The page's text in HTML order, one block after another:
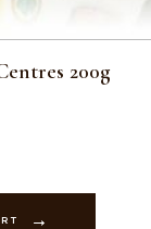
200g